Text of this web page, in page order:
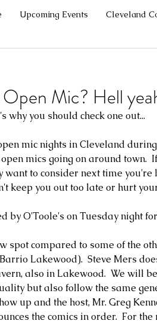
Upcoming Events Cleveland
Mic? Hell
why you should check one out...
mic nights in Cleveland
mics going on around town.
want to consider next time
keep you out too late or hurt
by O'Toole's on Tuesday night
spot compared to some of the
Lakewood).  Steve Mers
also in Lakewood.  We will
but also follow the same
up and the host, Mr. Greg
the comics in order.  For the